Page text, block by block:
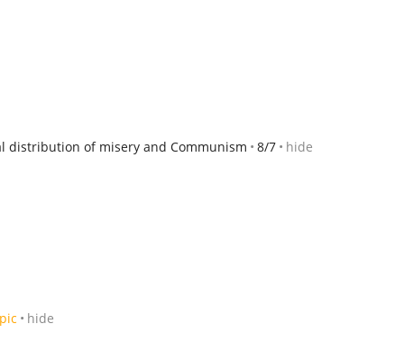
distribution of misery and Communism 8/7 hide
pic hide